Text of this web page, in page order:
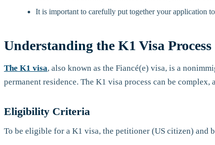
It is important to carefully put together your application
Understanding the K1 Visa Process
The K1 visa, also known as the Fiancé(e) visa, is a
permanent residence. The K1 visa process can be
Eligibility Criteria
To be eligible for a K1 visa, the petitioner (US citizen)